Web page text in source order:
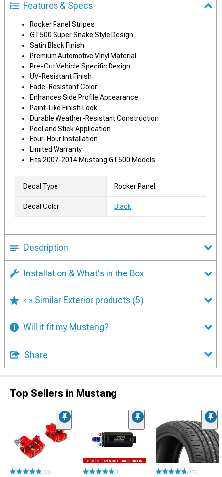
Features & Specs
Rocker Panel Stripes
GT500 Super Snake Style Design
Satin Black Finish
Premium Automotive Vinyl Material
Pre-Cut Vehicle Specific Design
UV-Resistant Finish
Fade-Resistant Color
Enhances Side Profile Appearance
Paint-Like Finish Look
Durable Weather-Resistant Construction
Peel and Stick Application
Four-Hour Installation
Limited Warranty
Fits 2007-2014 Mustang GT500 Models
Decal Type Rocker Panel
Decal Color Black
Description
Installation & What's in the Box
4.3 Similar Exterior products (5)
Will it fit my Mustang?
Share
Top Sellers in Mustang
(33) (1) (172)